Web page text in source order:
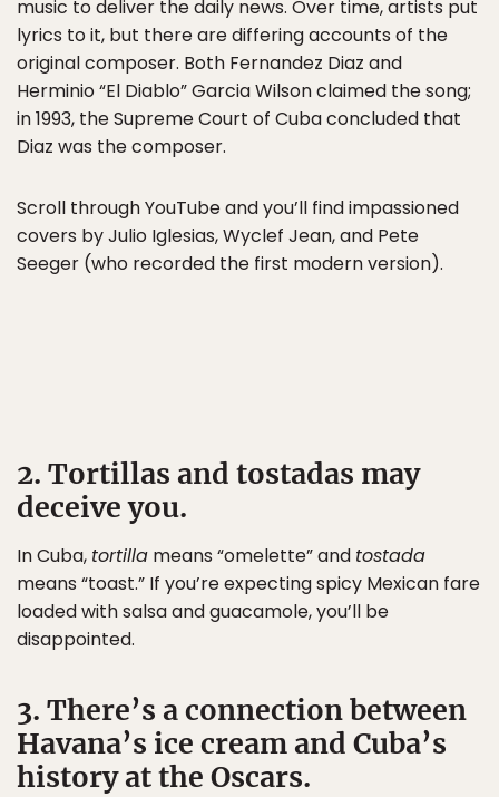
music to deliver the daily news. Over time, artists put
lyrics to it, but there are differing accounts of the
original composer. Both Fernandez Diaz and
Herminio “El Diablo” Garcia Wilson claimed the song;
in 1993, the Supreme Court of Cuba concluded that
Diaz was the composer.
Scroll through YouTube and you’ll find impassioned
covers by Julio Iglesias, Wyclef Jean, and Pete
Seeger (who recorded the first modern version).
2. Tortillas and tostadas may
deceive you.
In Cuba, tortilla means “omelette” and tostada
means “toast.” If you’re expecting spicy Mexican fare
loaded with salsa and guacamole, you’ll be
disappointed.
3. There’s a connection between
Havana’s ice cream and Cuba’s
history at the Oscars.